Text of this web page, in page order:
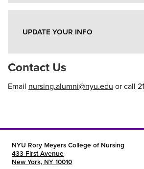
UPDATE YOUR INFO
Contact Us
Email nursing.alumni@nyu.edu or call
NYU Rory Meyers College of Nursing
433 First Avenue
New York, NY 10010